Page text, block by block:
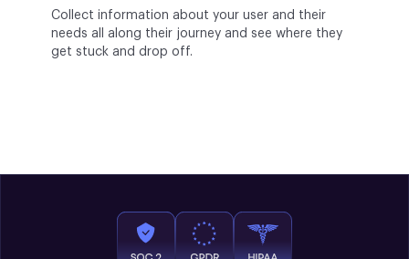
Collect information about your user and their
needs all along their journey and see where they
get stuck and drop off.